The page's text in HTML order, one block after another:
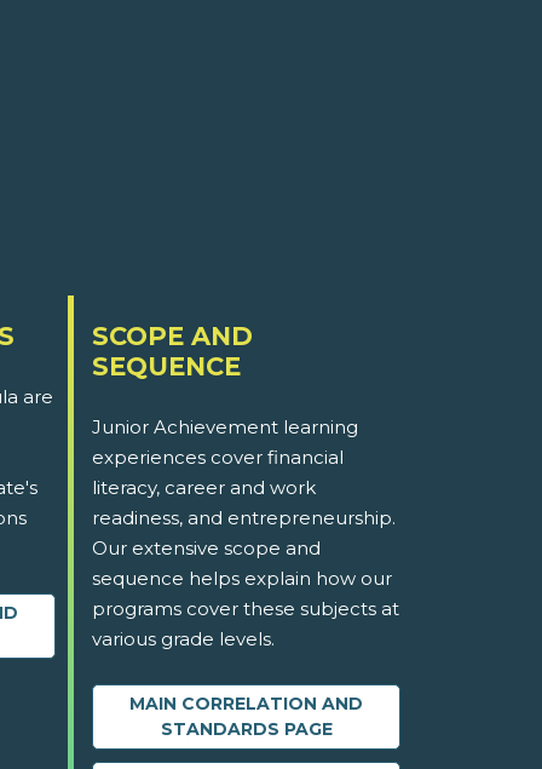
are
SCOPE AND
SEQUENCE
Junior Achievement learning
experiences cover financial
literacy, career and work
readiness, and entrepreneurship.
Our extensive scope and
sequence helps explain how our
programs cover these subjects at
various grade levels.
MAIN CORRELATION AND
STANDARDS PAGE